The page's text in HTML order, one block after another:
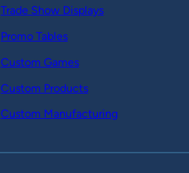
Trade Show Displays
Promo Tables
Custom Games
Custom Products
Custom Manufacturing